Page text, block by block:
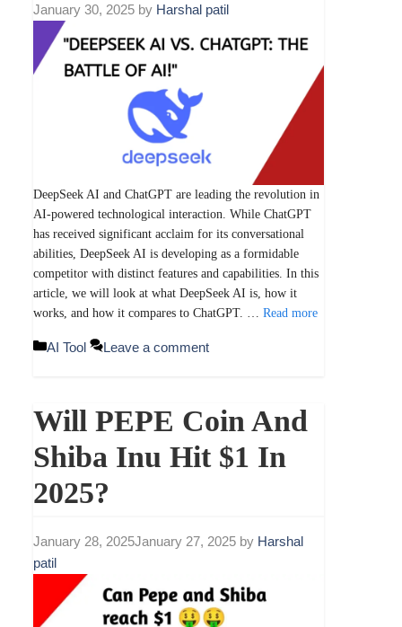
January 30, 2025 by Harshal patil
DeepSeek AI and ChatGPT are leading the revolution in
AI-powered technological interaction. While ChatGPT
has received significant acclaim for its conversational
abilities, DeepSeek AI is developing as a formidable
competitor with distinct features and capabilities. In this
article, we will look at what DeepSeek AI is, how it
works, and how it compares to ChatGPT. … Read more
Categories
AI Tool Leave a comment
Will PEPE Coin And
Shiba Inu Hit $1 In
2025?
January 28, 2025January 27, 2025 by Harshal
patil